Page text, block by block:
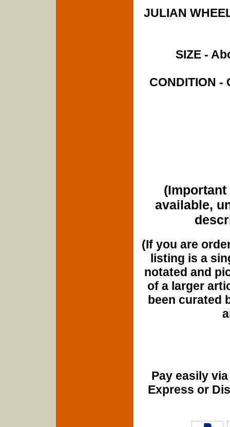
JULIAN
SIZE -
CONDITION
(Important
available,
(If you are
listing is a
notated and
of a larger
been curated
Pay easily
Express or